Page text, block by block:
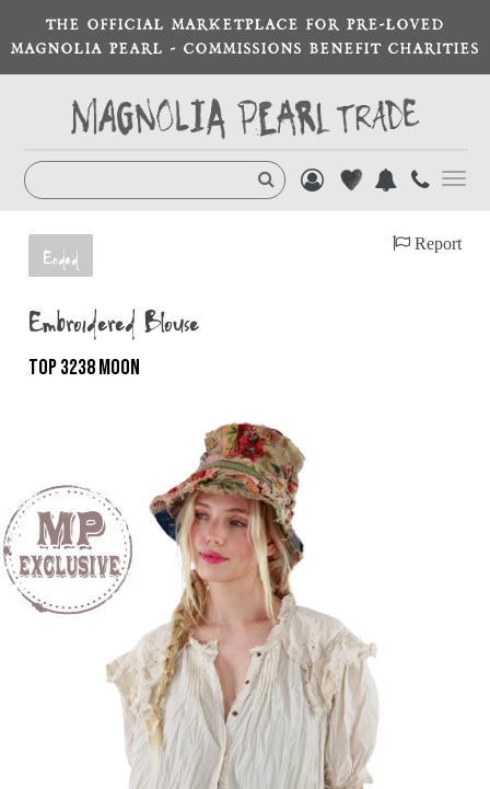
THE OFFICIAL MARKETPLACE FOR PRE-LOVED
MAGNOLIA PEARL - COMMISSIONS BENEFIT CHARITIES
Ended
Report
Embroidered Blouse
TOP 3238 MOON